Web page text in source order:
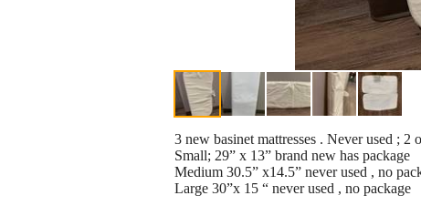
3 new basinet mattresses . Never used ;
Small; 29” x 13” brand new has package
Medium 30.5” x14.5” never used , no
Large 30”x 15 “ never used , no package